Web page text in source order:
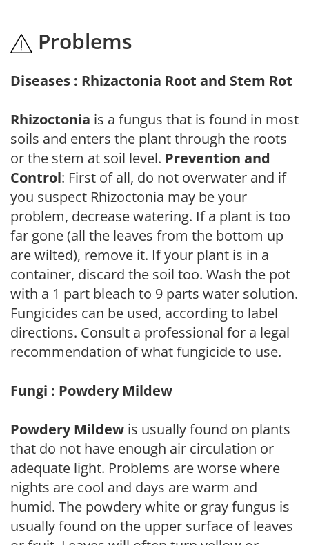
Problems
Diseases : Rhizactonia Root and Stem Rot
Rhizoctonia is a fungus that is found in most
soils and enters the plant through the roots
or the stem at soil level. Prevention and
Control: First of all, do not overwater and if
you suspect Rhizoctonia may be your
problem, decrease watering. If a plant is too
far gone (all the leaves from the bottom up
are wilted), remove it. If your plant is in a
container, discard the soil too. Wash the pot
with a 1 part bleach to 9 parts water solution.
Fungicides can be used, according to label
directions. Consult a professional for a legal
recommendation of what fungicide to use.
Fungi : Powdery Mildew
Powdery Mildew is usually found on plants
that do not have enough air circulation or
adequate light. Problems are worse where
nights are cool and days are warm and
humid. The powdery white or gray fungus is
usually found on the upper surface of leaves